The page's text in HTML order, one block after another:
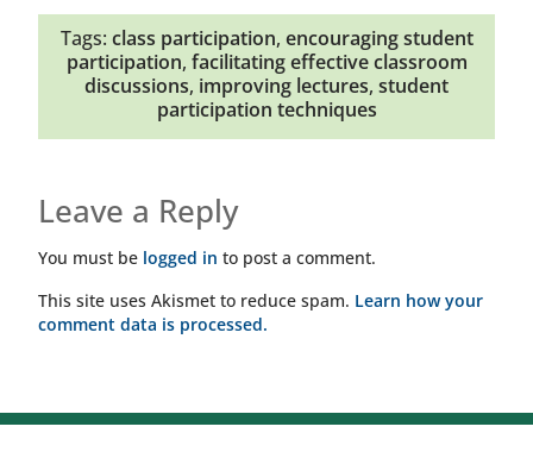
Tags: class participation, encouraging student
participation, facilitating effective classroom
discussions, improving lectures, student
participation techniques
Leave a Reply
You must be logged in to post a comment.
This site uses Akismet to reduce spam. Learn how your
comment data is processed.